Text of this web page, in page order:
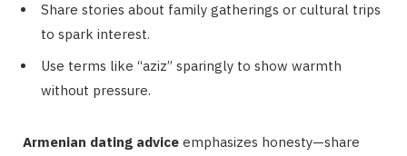
Share stories about family gatherings or cultural trips
to spark interest.
Use terms like “aziz” sparingly to show warmth
without pressure.
Armenian dating advice emphasizes honesty—share